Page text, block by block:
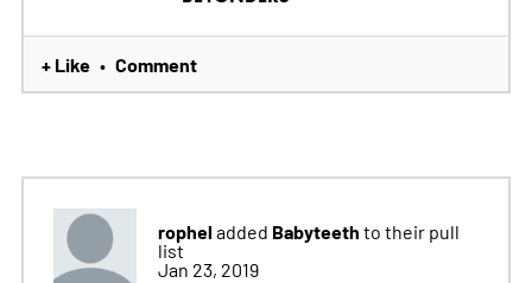
+ Like • Comment
ropheladded Babyteeth to their pull
list
Jan 23, 2019